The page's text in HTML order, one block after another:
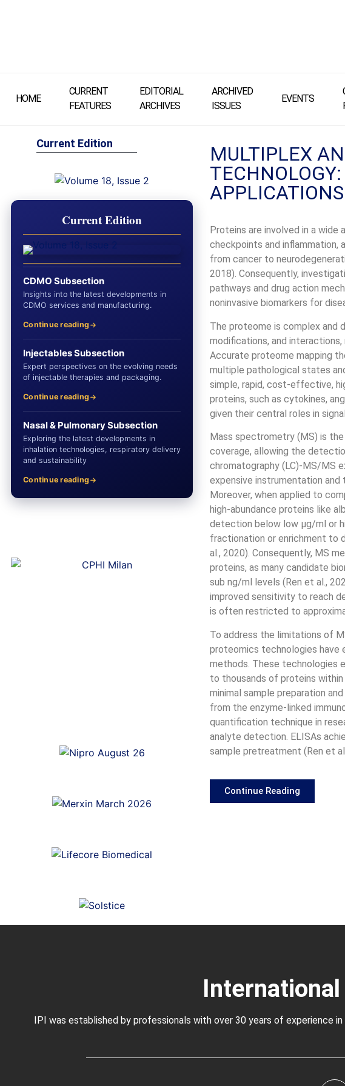
HOME
CURRENT
FEATURES
EDITORIAL
ARCHIVES
ARCHIVED
ISSUES
EVENTS
Current Edition
Current Edition
CDMO Subsection
Insights into the latest developments in
CDMO services and manufacturing.
Continue reading
Injectables Subsection
Expert perspectives on the evolving needs
of injectable therapies and packaging.
Continue reading
Nasal & Pulmonary Subsection
Exploring the latest developments in
inhalation technologies, respiratory delivery
and sustainability
Continue reading
MULTIPLEX
APPLICATIONS
Proteins are involved in a
checkpoints and inflammation,
from cancer to
2018). Consequently,
pathways and drug action
noninvasive biomarkers for
The proteome is complex and
modifications, and
Accurate proteome mapping
multiple pathological states
simple, rapid, cost-effective,
proteins, such as cytokines,
given their central roles in
Mass spectrometry (MS) is
coverage, allowing the
chromatography (LC)-MS/MS
expensive instrumentation and
Moreover, when applied to
high-abundance proteins like
detection below low μg/ml or
fractionation or enrichment to
al., 2020). Consequently, MS
proteins, as many candidate
sub ng/ml levels (Ren et al.,
improved sensitivity to reach
is often restricted to
To address the limitations of
proteomics technologies have
methods. These technologies
to thousands of proteins within
minimal sample preparation
from the enzyme-linked
quantification technique in
analyte detection. ELISAs
sample pretreatment (Ren et
Continue Reading
IPI was established by professionals with over 30 years of experience in